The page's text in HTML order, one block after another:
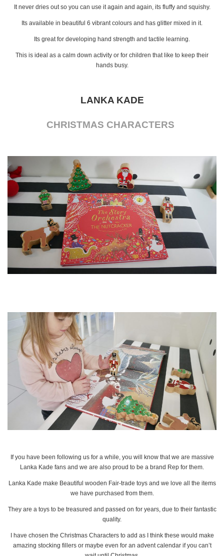
It never dries out so you can use it again and again, its fluffy and squishy.
Its available in beautiful 6 vibrant colours and has glitter mixed in it.
Its great for developing hand strength and tactile learning.
This is ideal as a calm down activity or for children that like to keep their
hands busy.
LANKA KADE
CHRISTMAS CHARACTERS
If you have been following us for a while, you will know that we are massive
Lanka Kade fans and we are also proud to be a brand Rep for them.
Lanka Kade make Beautiful wooden Fair-trade toys and we love all the items
we have purchased from them.
They are a toys to be treasured and passed on for years, due to their fantastic
quality.
I have chosen the Christmas Characters to add as I think these would make
amazing stocking fillers or maybe even for an advent calendar if you can’t